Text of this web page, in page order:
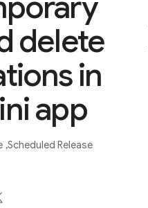
delete
in
app
Scheduled Release